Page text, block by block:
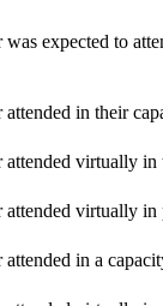
expected to
in their
virtually
virtually
in a